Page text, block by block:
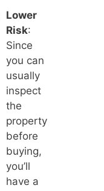
Lower
Risk:
Since
you can
usually
inspect
the
property
before
buying,
you’ll
have a